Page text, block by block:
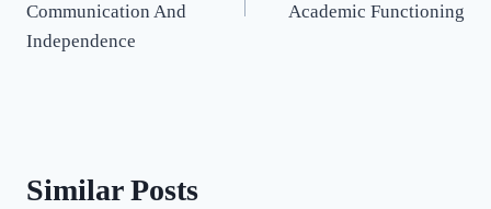
Communication And
Independence
Academic Functioning
Similar Posts